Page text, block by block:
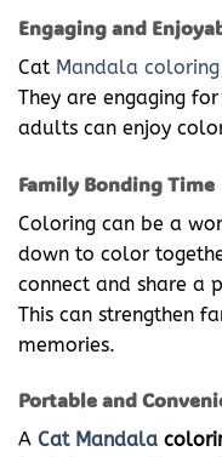
Engaging and
Cat Mandala coloring
They are engaging
adults can enjoy
Family Bonding Time
Coloring can be a
down to color
connect and share a
This can strengthen
memories.
Portable and
A Cat Mandala